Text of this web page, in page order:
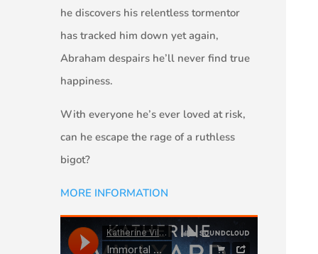
he discovers his relentless tormentor
has tracked him down yet again,
Abraham despairs he’ll never find true
happiness.
With everyone he’s ever loved at risk,
can he escape the rage of a ruthless
bigot?
MORE INFORMATION